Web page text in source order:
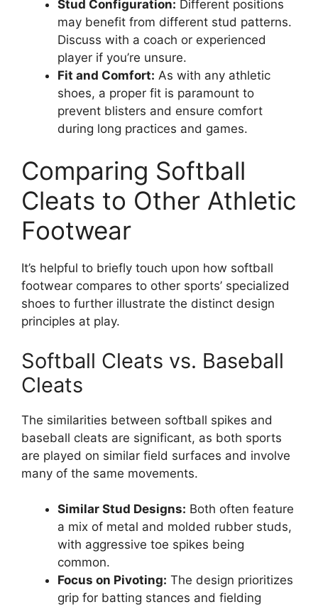
Stud Configuration: Different positions
may benefit from different stud patterns.
Discuss with a coach or experienced
player if you’re unsure.
Fit and Comfort: As with any athletic
shoes, a proper fit is paramount to
prevent blisters and ensure comfort
during long practices and games.
Comparing Softball
Cleats to Other Athletic
Footwear
It’s helpful to briefly touch upon how softball
footwear compares to other sports’ specialized
shoes to further illustrate the distinct design
principles at play.
Softball Cleats vs. Baseball
Cleats
The similarities between softball spikes and
baseball cleats are significant, as both sports
are played on similar field surfaces and involve
many of the same movements.
Similar Stud Designs: Both often feature
a mix of metal and molded rubber studs,
with aggressive toe spikes being
common.
Focus on Pivoting: The design prioritizes
grip for batting stances and fielding